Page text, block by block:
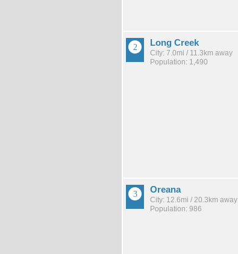
Long Creek
City: 7.0mi / 11.3km away
Population: 1,490
Oreana
City: 12.6mi / 20.3km away
Population: 986